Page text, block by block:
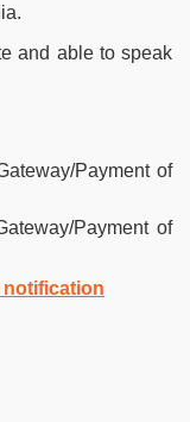
and able to speak
Payment of
Payment of
notification